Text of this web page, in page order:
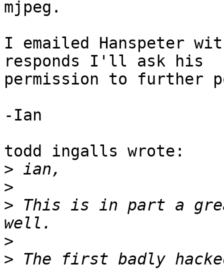
mjpeg.
I emailed Hanspeter
responds I'll ask his
permission to
-Ian
todd ingalls wrote:
>
>
> This is in part a
>
> The first badly